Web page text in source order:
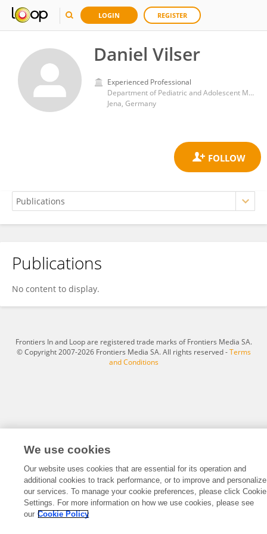
LOGIN REGISTER
Daniel Vilser
Experienced Professional
Department of Pediatric and Adolescent Medicine, University Hospital Jena
Jena, Germany
Daniel Vilser
Publications
No content to display.
Frontiers In and Loop are registered trade marks of Frontiers Media SA.
© Copyright 2007-2026 Frontiers Media SA. All rights reserved -Terms
and Conditions
We use cookies
Our website uses cookies that are essential for its operation and
additional cookies to track performance, or to improve and personalize
our services. To manage your cookie preferences, please click Cookie
Settings. For more information on how we use cookies, please see
our Cookie Policy